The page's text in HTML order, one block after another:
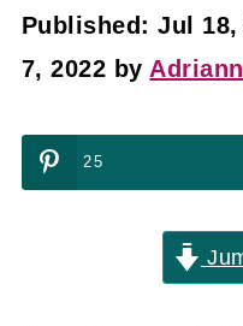
Published:Jul 18,
7, 2022 by
25